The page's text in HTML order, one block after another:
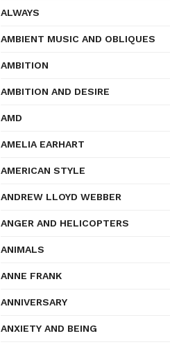
ALWAYS
AMBIENT MUSIC AND OBLIQUES
AMBITION
AMBITION AND DESIRE
AMD
AMELIA EARHART
AMERICAN STYLE
ANDREW LLOYD WEBBER
ANGER AND HELICOPTERS
ANIMALS
ANNE FRANK
ANNIVERSARY
ANXIETY AND BEING